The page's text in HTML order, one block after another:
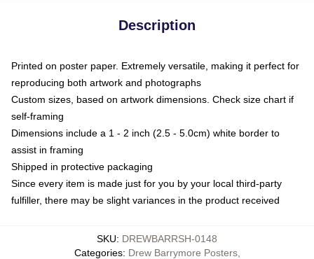
Description
Printed on poster paper. Extremely versatile, making it perfect for
reproducing both artwork and photographs
Custom sizes, based on artwork dimensions. Check size chart if
self-framing
Dimensions include a 1 - 2 inch (2.5 - 5.0cm) white border to
assist in framing
Shipped in protective packaging
Since every item is made just for you by your local third-party
fulfiller, there may be slight variances in the product received
SKU: DREWBARRSH-0148
Categories: Drew Barrymore Posters,